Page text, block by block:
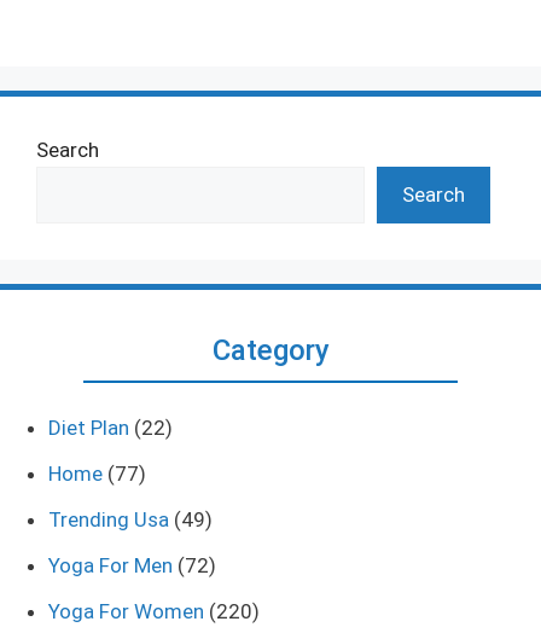
Search
Search
Category
Diet Plan (22)
Home (77)
Trending Usa (49)
Yoga For Men (72)
Yoga For Women (220)